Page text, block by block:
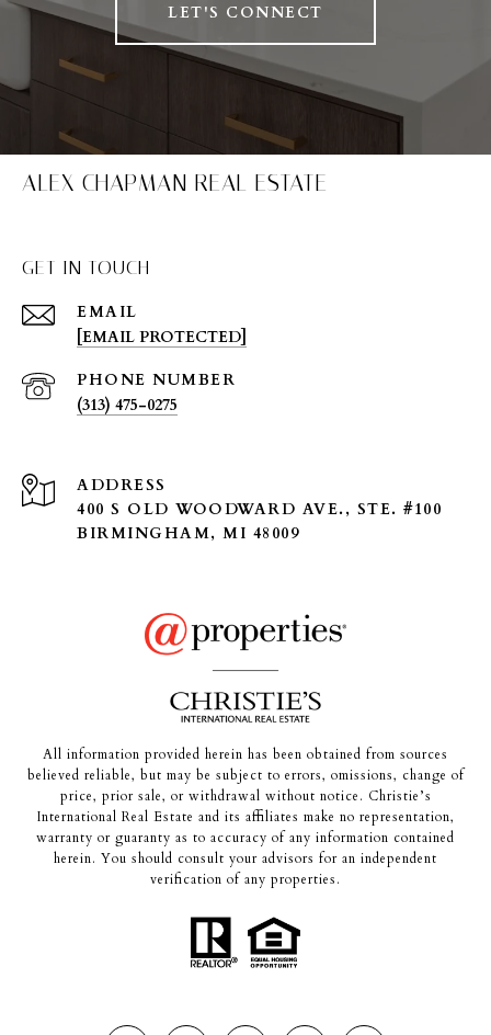
LET'S CONNECT
ALEX CHAPMAN REAL ESTATE
GET IN TOUCH
EMAIL
[EMAIL PROTECTED]
PHONE NUMBER
(313) 475-0275
ADDRESS
400 S OLD WOODWARD AVE., STE. #100
BIRMINGHAM, MI 48009
All information provided herein has been obtained from sources
believed reliable, but may be subject to errors, omissions, change of
price, prior sale, or withdrawal without notice. Christie’s
International Real Estate and its affiliates make no representation,
warranty or guaranty as to accuracy of any information contained
herein. You should consult your advisors for an independent
verification of any properties.